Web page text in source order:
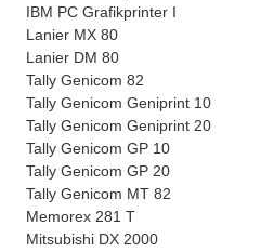
IBM PC Grafikprinter I
Lanier MX 80
Lanier DM 80
Tally Genicom 82
Tally Genicom Geniprint 10
Tally Genicom Geniprint 20
Tally Genicom GP 10
Tally Genicom GP 20
Tally Genicom MT 82
Memorex 281 T
Mitsubishi DX 2000